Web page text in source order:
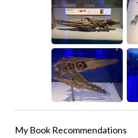
My Book Recommendations